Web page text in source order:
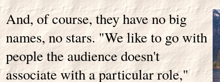
And, of course, they have no big
names, no stars. "We like to go with
people the audience doesn't
associate with a particular role,"